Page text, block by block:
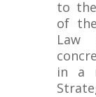
to
of
Law
in a